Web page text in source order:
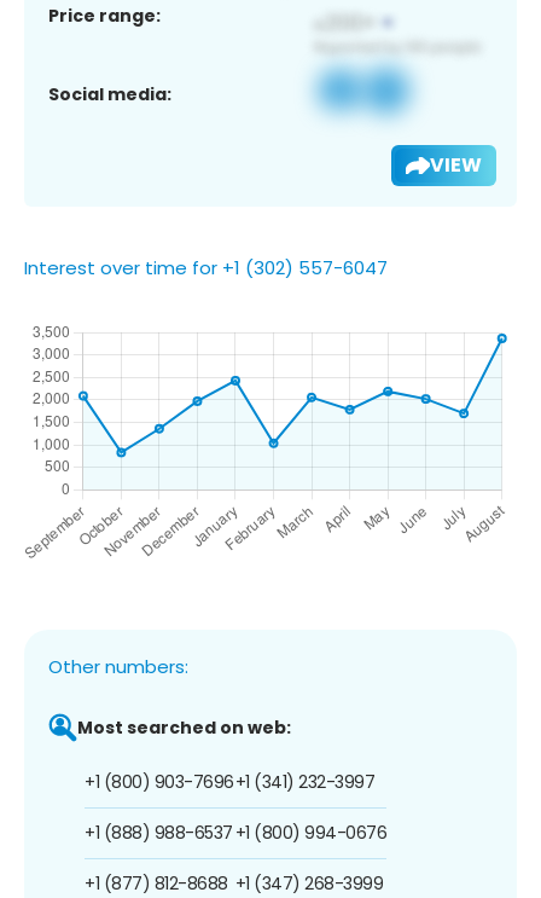
Price range:
Social media:
VIEW
Interest over time for +1 (302) 557-6047
Other numbers:
Most searched on web:
+1 (800) 903-7696
+1 (888) 988-6537
+1 (877) 812-8688
+1 (341) 232-3997
+1 (800) 994-0676
+1 (347) 268-3999